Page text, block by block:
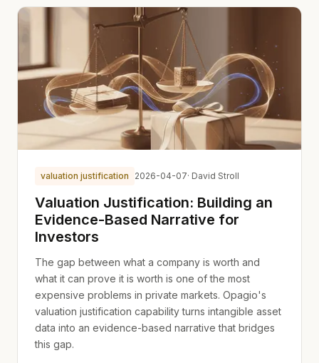
valuation justification 2026-04-07· David Stroll
Valuation Justification: Building an
Evidence-Based Narrative for
Investors
The gap between what a company is worth and
what it can prove it is worth is one of the most
expensive problems in private markets. Opagio's
valuation justification capability turns intangible asset
data into an evidence-based narrative that bridges
this gap.